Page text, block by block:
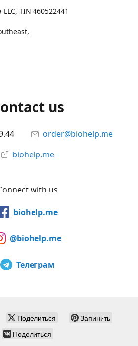
TIN 460522441
us
order@biohelp.me
biohelp.me
with us
biohelp.me
@biohelp.me
Телеграм
Поделиться
Запинить
Поделиться